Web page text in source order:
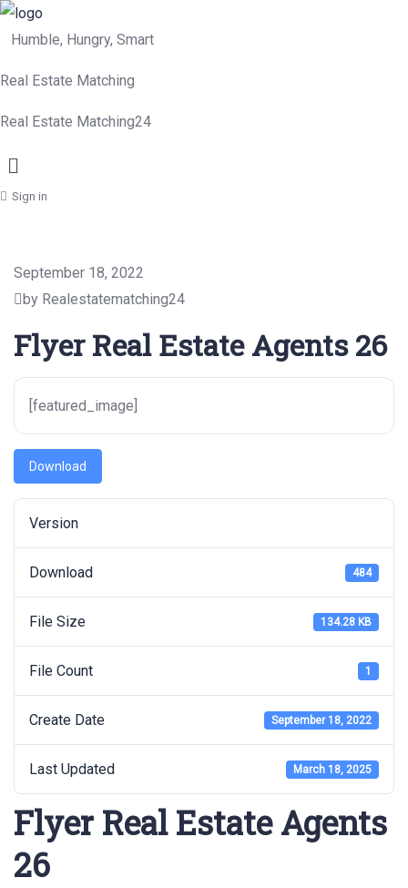
Humble, Hungry, Smart
Real Estate Matching
Real Estate Matching24
Menu
Sign in
September 18, 2022
by Realestatematching24
Flyer Real Estate Agents 26
[featured_image]
Download
Version
Download 484
File Size 134.28 KB
File Count 1
Create Date September 18, 2022
Last Updated March 18, 2025
Flyer Real Estate Agents
26